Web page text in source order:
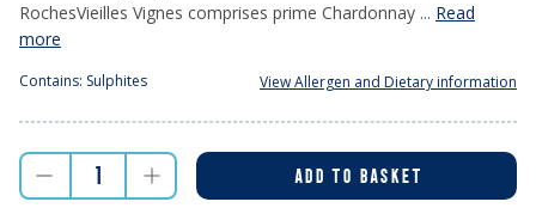
RochesVieilles Vignes comprises prime Chardonnay ... Read
more
Contains: Sulphites View Allergen and Dietary information
ADD TO BASKET